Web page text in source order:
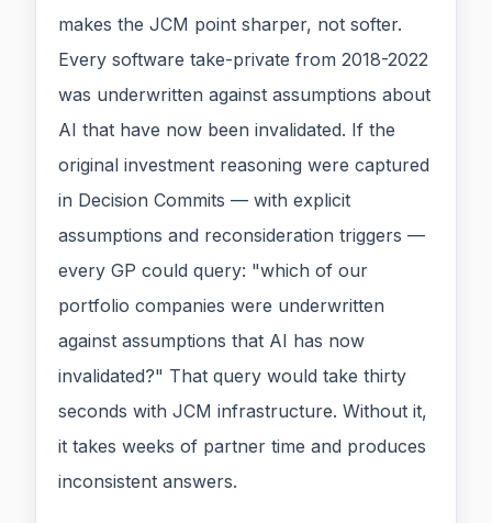
makes the JCM point sharper, not softer.
Every software take-private from 2018-2022
was underwritten against assumptions about
AI that have now been invalidated. If the
original investment reasoning were captured
in Decision Commits — with explicit
assumptions and reconsideration triggers —
every GP could query: "which of our
portfolio companies were underwritten
against assumptions that AI has now
invalidated?" That query would take thirty
seconds with JCM infrastructure. Without it,
it takes weeks of partner time and produces
inconsistent answers.